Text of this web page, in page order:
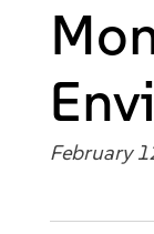
February